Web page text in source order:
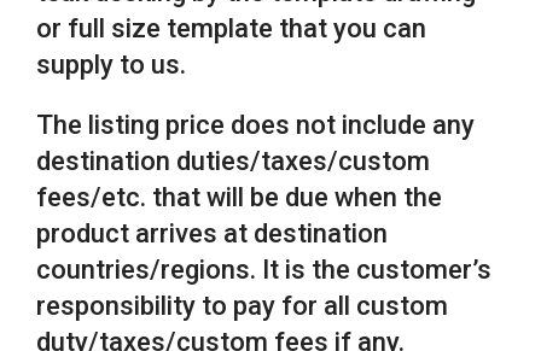
or full size template that you can
supply to us.
The listing price does not include any
destination duties/taxes/custom
fees/etc. that will be due when the
product arrives at destination
countries/regions. It is the customer’s
responsibility to pay for all custom
duty/taxes/custom fees if any.